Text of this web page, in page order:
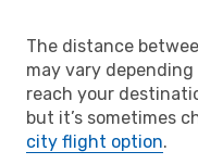
The distance
may vary
reach your
but it’s sometimes
city flight option.